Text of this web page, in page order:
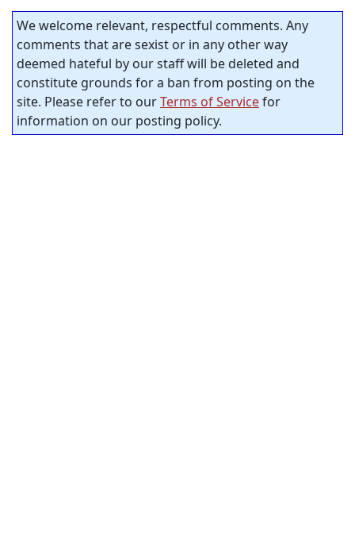
We welcome relevant, respectful comments. Any
comments that are sexist or in any other way
deemed hateful by our staff will be deleted and
constitute grounds for a ban from posting on the
site. Please refer to ourTerms of Servicefor
information on our posting policy.